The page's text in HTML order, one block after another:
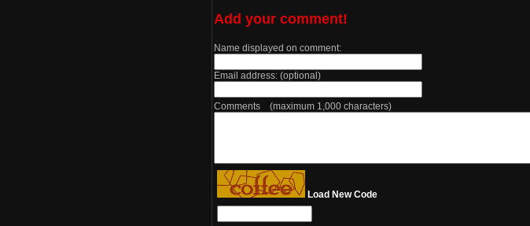
Add your comment!
Name displayed on comment:
Email address: (optional)
Comments (maximum 1,000 characters)
Load New Code